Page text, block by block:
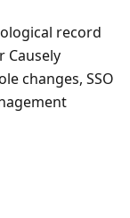
record
Causely
changes, SSO